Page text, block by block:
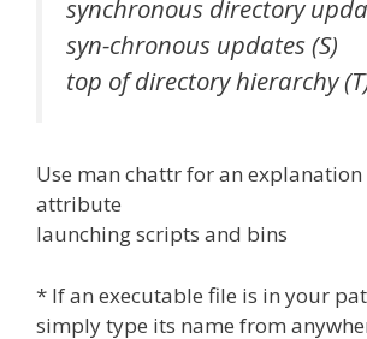
synchronous directory
syn-chronous updates (S)
top of directory hierarchy
Use man chattr for an explanation
attribute
launching scripts and bins
* If an executable file is in your
simply type its name from